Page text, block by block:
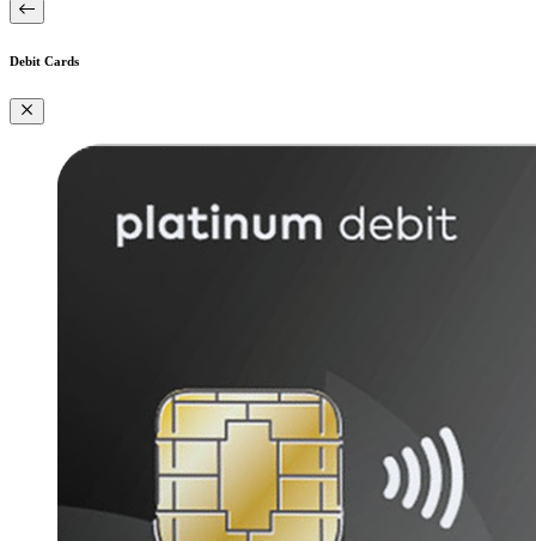
Debit Cards